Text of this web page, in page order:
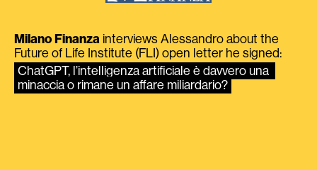
Milano Finanza interviews Alessandro about the
Future of Life Institute (FLI) open letter he signed:
ChatGPT, l’intelligenza artificiale è davvero una
minaccia o rimane un affare miliardario?